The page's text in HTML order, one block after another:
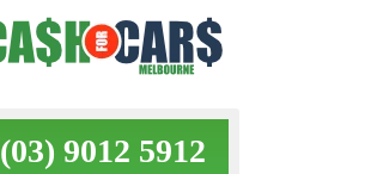
(03) 9012 5912